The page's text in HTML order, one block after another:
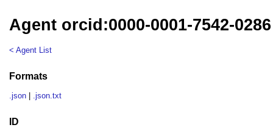
Agent orcid:0000-0001-7542-0286
< Agent List
Formats
.json .json.txt
ID